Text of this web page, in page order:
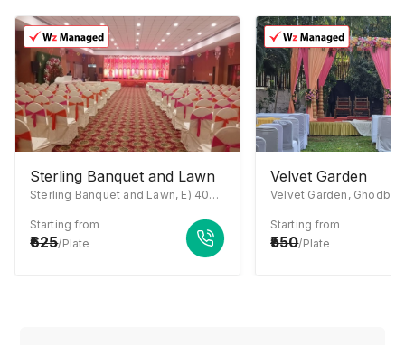
Sterling Banquet and Lawn
Sterling Banquet and Lawn, E) 400706, Sector 19A Nerul Rd, above Sterling Institute, near McDonald, Nerul East, Sector 19A, Seawoods, Navi Mumbai, Maharashtra 400706
Starting from
625/Plate
Velvet Garden
Starting from
550/Plate